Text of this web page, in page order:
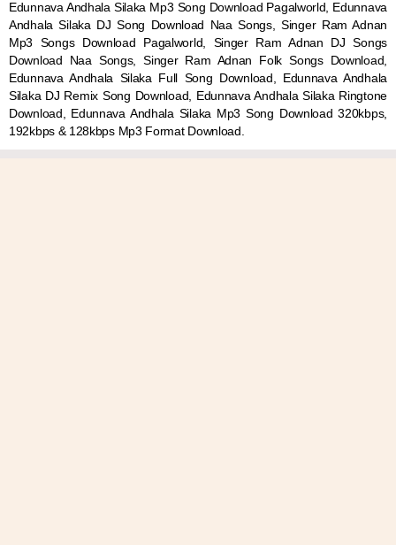
Edunnava Andhala Silaka Mp3 Song Download Pagalworld, Edunnava
Andhala Silaka DJ Song Download Naa Songs, Singer Ram Adnan
Mp3 Songs Download Pagalworld, Singer Ram Adnan DJ Songs
Download Naa Songs, Singer Ram Adnan Folk Songs Download,
Edunnava Andhala Silaka Full Song Download, Edunnava Andhala
Silaka DJ Remix Song Download, Edunnava Andhala Silaka Ringtone
Download, Edunnava Andhala Silaka Mp3 Song Download 320kbps,
192kbps & 128kbps Mp3 Format Download.